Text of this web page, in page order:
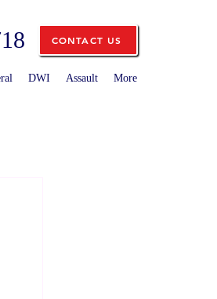
CONTACT US
DWI Assault More